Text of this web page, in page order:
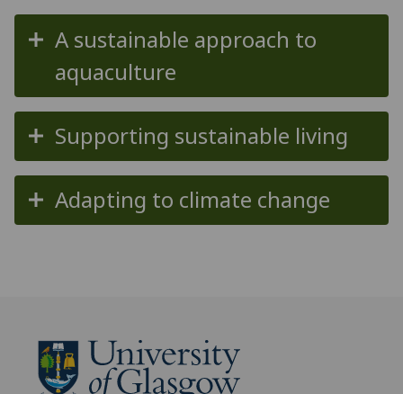
A sustainable approach to
aquaculture
Supporting sustainable living
Adapting to climate change